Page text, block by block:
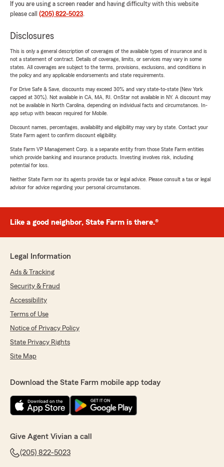
If you are using a screen reader and having difficulty with this website
please call (205) 822-5023.
Disclosures
This is only a general description of coverages of the available types of insurance and is
not a statement of contract. Details of coverage, limits, or services may vary in some
states. All coverages are subject to the terms, provisions, exclusions, and conditions in
the policy and any applicable endorsements and state requirements.
For Drive Safe & Save, discounts may exceed 30% and vary state-to-state (New York
capped at 30%). Not available in CA, MA, RI. OnStar not available in NY. A discount may
not be available in North Carolina, depending on individual facts and circumstances. In-
app setup with beacon required for Mobile.
Discount names, percentages, availability and eligibility may vary by state. Contact your
State Farm agent to confirm discount eligibility.
State Farm VP Management Corp. is a separate entity from those State Farm entities
which provide banking and insurance products. Investing involves risk, including
potential for loss.
Neither State Farm nor its agents provide tax or legal advice. Please consult a tax or legal
advisor for advice regarding your personal circumstances.
Like a good neighbor, State Farm is there.®
Legal Information
Ads & Tracking
Security & Fraud
Accessibility
Terms of Use
Notice of Privacy Policy
State Privacy Rights
Site Map
Download the State Farm mobile app today
Give Agent Vivian a call
(205) 822-5023